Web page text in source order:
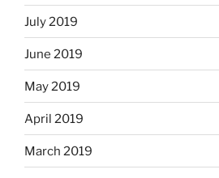
July 2019
June 2019
May 2019
April 2019
March 2019